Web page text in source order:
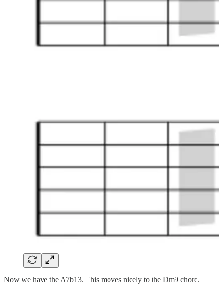
Now we have the A7b13. This moves nicely to the Dm9 chord.